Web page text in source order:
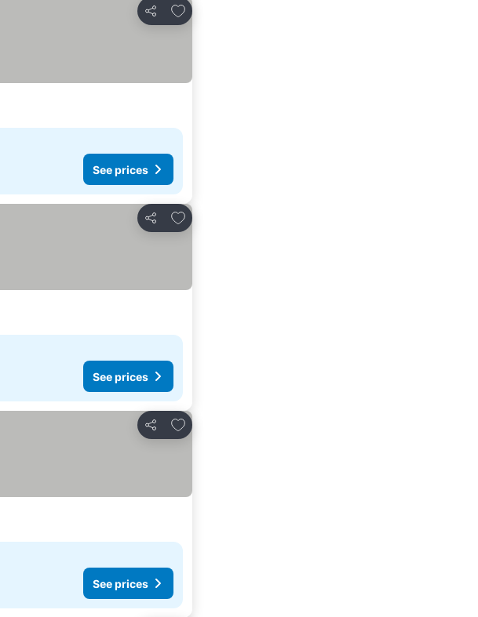
Share
Add to favorites
See prices
Share
Add to favorites
See prices
Share
Add to favorites
See prices